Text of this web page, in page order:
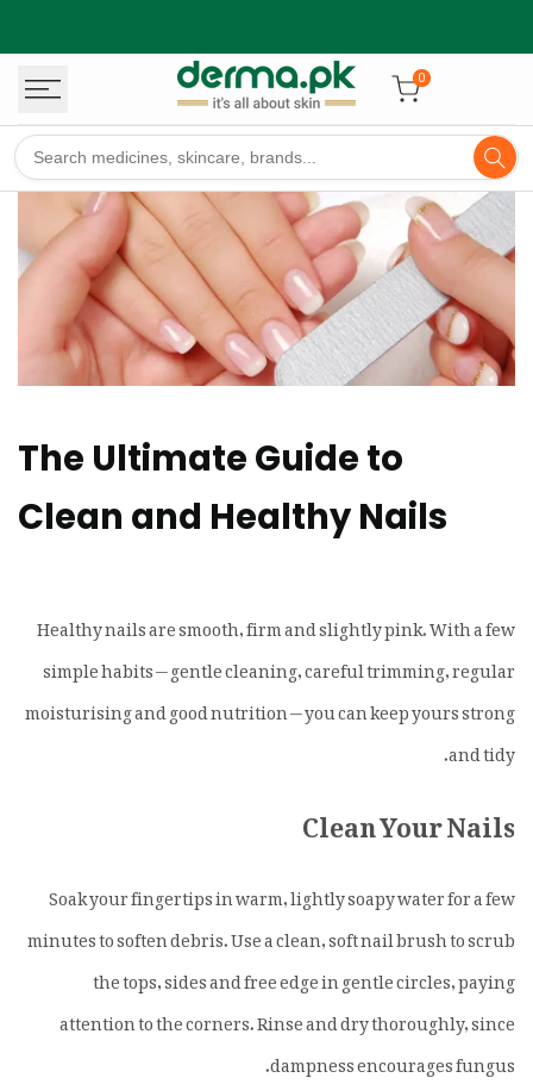
0
The Ultimate Guide to
Clean and Healthy Nails
Healthy nails are smooth, firm and slightly pink. With a few
simple habits — gentle cleaning, careful trimming, regular
moisturising and good nutrition — you can keep yours strong
and tidy.
Clean Your Nails
Soak your fingertips in warm, lightly soapy water for a few
minutes to soften debris. Use a clean, soft nail brush to scrub
the tops, sides and free edge in gentle circles, paying
attention to the corners. Rinse and dry thoroughly, since
dampness encourages fungus.